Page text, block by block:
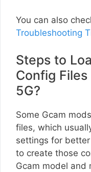
You can also
Troubleshooting
Steps to
Config
5G?
Some Gcam
files, which
settings for
to create those
Gcam model and